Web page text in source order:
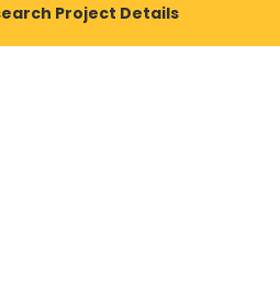
Project Details